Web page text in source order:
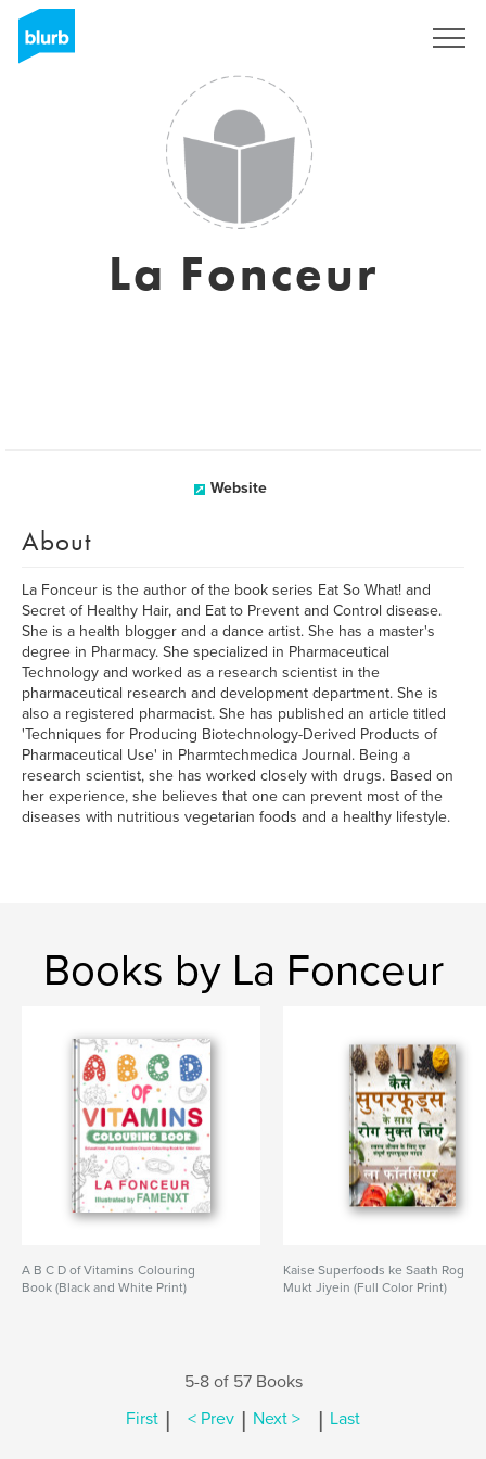
La Fonceur
Website
About
La Fonceur is the author of the book series Eat So What! and
Secret of Healthy Hair, and Eat to Prevent and Control disease.
She is a health blogger and a dance artist. She has a master's
degree in Pharmacy. She specialized in Pharmaceutical
Technology and worked as a research scientist in the
pharmaceutical research and development department. She is
also a registered pharmacist. She has published an article titled
'Techniques for Producing Biotechnology-Derived Products of
Pharmaceutical Use' in Pharmtechmedica Journal. Being a
research scientist, she has worked closely with drugs. Based on
her experience, she believes that one can prevent most of the
diseases with nutritious vegetarian foods and a healthy lifestyle.
Books by La Fonceur
A B C D of Vitamins Colouring
Book (Black and White Print)
Kaise Superfoods ke Saath Rog
Mukt Jiyein (Full Color Print)
5-8 of 57 Books
First | < Prev | Next > | Last